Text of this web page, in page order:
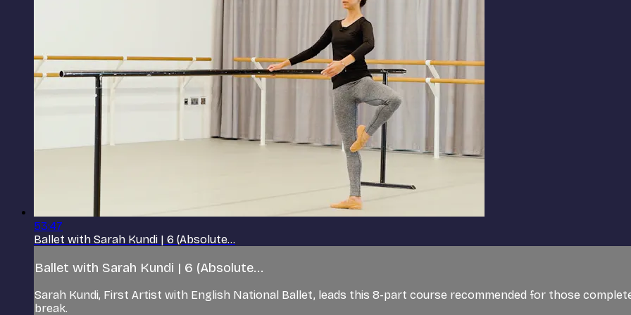
53:47
Ballet with Sarah Kundi | 6 (Absolute...
Ballet with Sarah Kundi | 6 (Absolute...
Sarah Kundi, First Artist with English National Ballet, leads this 8-part course recommended for those
break.